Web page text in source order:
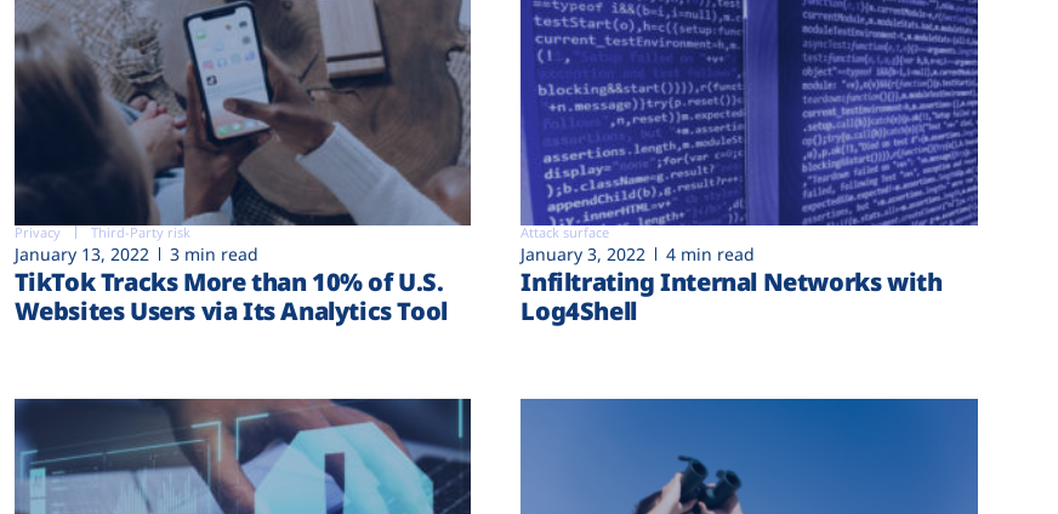
Privacy Third-Party risk
January 13, 2022 3 min read
TikTok Tracks More than 10% of U.S.
Websites Users via Its Analytics Tool
Attack surface
January 3, 2022 4 min read
Infiltrating Internal Networks with
Log4Shell